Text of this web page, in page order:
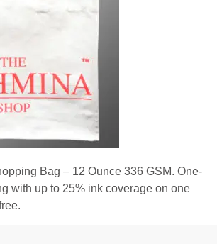
Bag – 12 Ounce 336 GSM. One-
with up to 25% ink coverage on one